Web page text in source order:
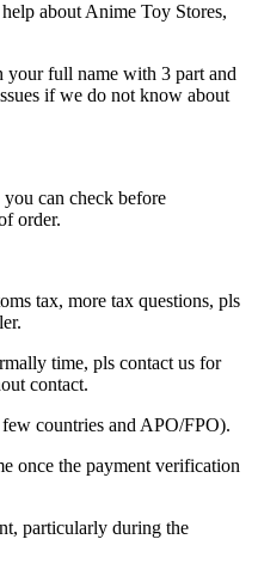
about Anime Toy Stores,
your full name with 3 part and
if we do not know about
can check before
order.
tax, more tax questions, pls
time, pls contact us for
contact.
countries and APO/FPO).
once the payment verification
particularly during the